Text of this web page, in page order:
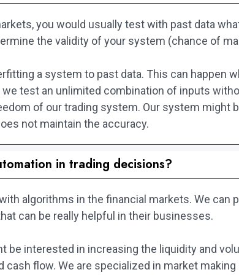
you would usually test with past data
the validity of your system (chance of
a system to past data. This can happen
test an unlimited combination of inputs
of our trading system. Our system might
not maintain the accuracy.
in trading decisions?
algorithms in the financial markets. We can
can be really helpful in their businesses.
be interested in increasing the liquidity and
cash flow. We are specialized in market